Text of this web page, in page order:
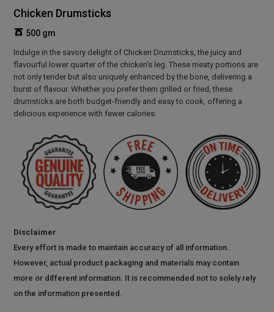
Chicken Drumsticks
500 gm
Indulge in the savory delight of Chicken Drumsticks, the juicy and
flavourful lower quarter of the chicken's leg. These meaty portions are
not only tender but also uniquely enhanced by the bone, delivering a
burst of flavour. Whether you prefer them grilled or fried, these
drumsticks are both budget-friendly and easy to cook, offering a
delicious experience with fewer calories.
Disclaimer
Every effort is made to maintain accuracy of all information.
However, actual product packaging and materials may contain
more or different information. It is recommended not to solely rely
on the information presented.